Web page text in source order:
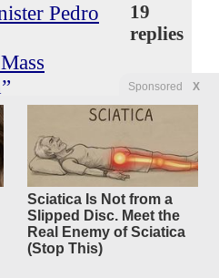
Sponsored X
Sciatica Is Not from a
Slipped Disc. Meet the
Real Enemy of Sciatica
(Stop This)
Pedro
19
replies
Original Article
2:02:20 PM
“selfish” motives of
socialist Prime Minister Pedro
illegal migration must win
sighted nationalism.
EU regulations and rules